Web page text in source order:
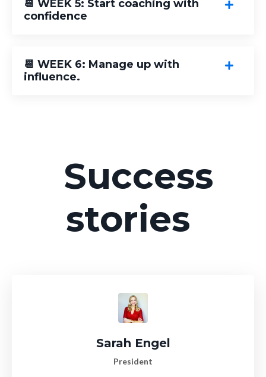
📆 WEEK 5: Start coaching with
confidence
📆 WEEK 6: Manage up with
influence.
Success
stories
Sarah Engel
President